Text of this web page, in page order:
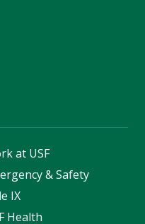
at USF
& Safety
IX
Health